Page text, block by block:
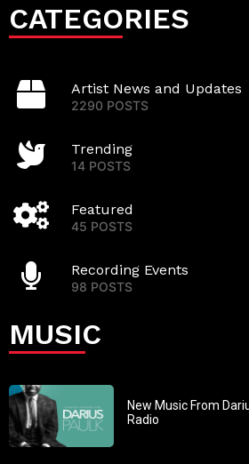
CATEGORIES
Artist News and Updates
2290 POSTS
Trending
14 POSTS
Featured
45 POSTS
Recording Events
98 POSTS
MUSIC
New Music From
Radio